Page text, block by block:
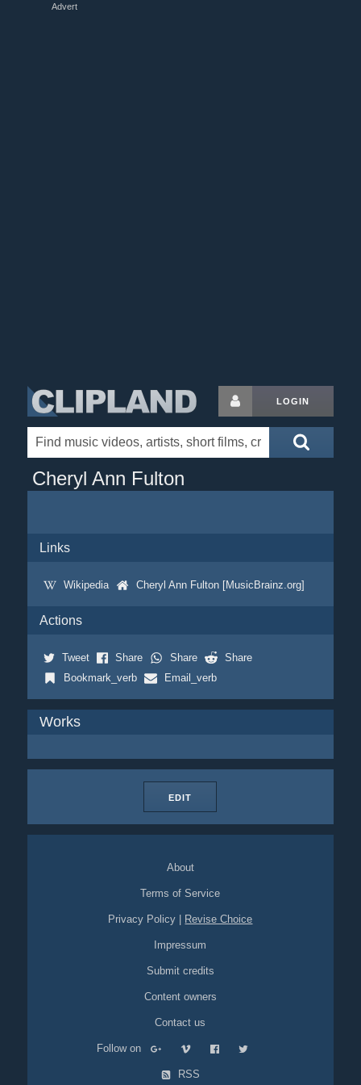
Advert
LOGIN
Cheryl Ann Fulton
Links
Wikipedia Cheryl Ann Fulton [MusicBrainz.org]
Actions
Tweet Share Share
Share
Bookmark_verb
Email_verb
Works
EDIT
About
Terms of Service
Privacy Policy Revise Choice
Impressum
Submit credits
Content owners
Contact us
Follow on
RSS